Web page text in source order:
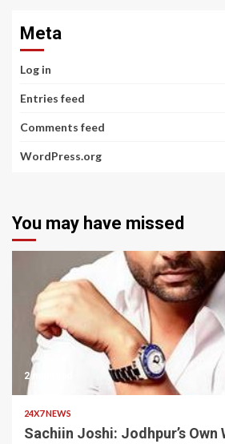
Meta
Log in
Entries feed
Comments feed
WordPress.org
You may have missed
2 min read
24X7 NEWS
Sachiin Joshi: Jodhpur’s Own